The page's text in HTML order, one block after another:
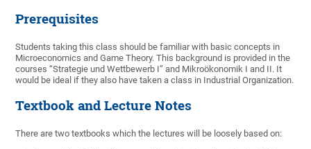
Prerequisites
Students taking this class should be familiar with basic concepts in
Microeconomics and Game Theory. This background is provided in the
courses “Strategie und Wettbewerb I” and Mikroökonomik I and II. It
would be ideal if they also have taken a class in Industrial Organization.
Textbook and Lecture Notes
There are two textbooks which the lectures will be loosely based on: